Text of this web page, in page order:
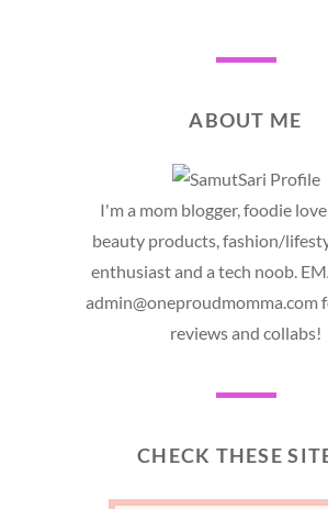
ABOUT ME
I'm a mom blogger, foodie
beauty products, fashion/
enthusiast and a tech noob.
admin@oneproudmomma.com
reviews and collabs!
CHECK THESE